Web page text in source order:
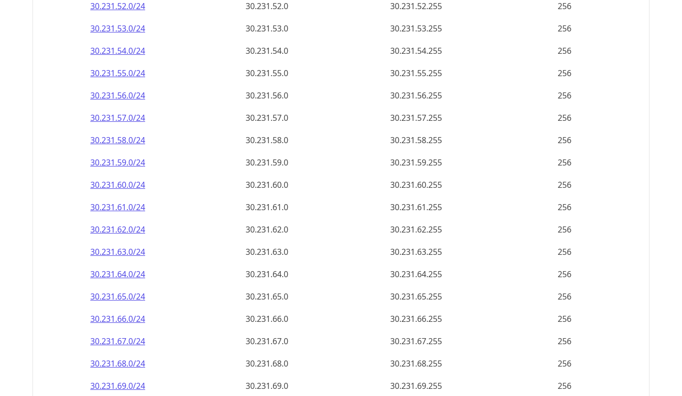
30.231.52.0/24
30.231.52.0 30.231.52.255
256
30.231.53.0/24
30.231.53.0 30.231.53.255
256
30.231.54.0/24
30.231.54.0 30.231.54.255
256
30.231.55.0/24
30.231.55.0 30.231.55.255
256
30.231.56.0/24
30.231.56.0 30.231.56.255
256
30.231.57.0/24
30.231.57.0 30.231.57.255
256
30.231.58.0/24
30.231.58.0 30.231.58.255
256
30.231.59.0/24
30.231.59.0 30.231.59.255
256
30.231.60.0/24
30.231.60.0 30.231.60.255
256
30.231.61.0/24
30.231.61.0 30.231.61.255
256
30.231.62.0/24
30.231.62.0 30.231.62.255
256
30.231.63.0/24
30.231.63.0 30.231.63.255
256
30.231.64.0/24
30.231.64.0 30.231.64.255
256
30.231.65.0/24
30.231.65.0 30.231.65.255
256
30.231.66.0/24
30.231.66.0 30.231.66.255
256
30.231.67.0/24
30.231.67.0 30.231.67.255
256
30.231.68.0/24
30.231.68.0 30.231.68.255
256
30.231.69.0/24
30.231.69.0 30.231.69.255 256